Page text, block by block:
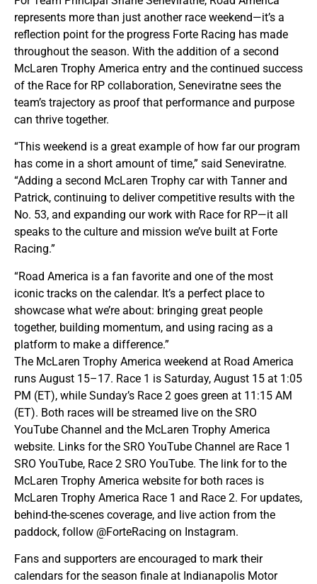
represents more than just another race weekend—it’s a
reflection point for the progress Forte Racing has made
throughout the season. With the addition of a second
McLaren Trophy America entry and the continued success
of the Race for RP collaboration, Seneviratne sees the
team’s trajectory as proof that performance and purpose
can thrive together.
“This weekend is a great example of how far our program
has come in a short amount of time,” said Seneviratne.
“Adding a second McLaren Trophy car with Tanner and
Patrick, continuing to deliver competitive results with the
No. 53, and expanding our work with Race for RP—it all
speaks to the culture and mission we’ve built at Forte
Racing.”
“Road America is a fan favorite and one of the most
iconic tracks on the calendar. It’s a perfect place to
showcase what we’re about: bringing great people
together, building momentum, and using racing as a
platform to make a difference.”
The McLaren Trophy America weekend at Road America
runs August 15–17. Race 1 is Saturday, August 15 at 1:05
PM (ET), while Sunday’s Race 2 goes green at 11:15 AM
(ET). Both races will be streamed live on the SRO
YouTube Channel and the McLaren Trophy America
website. Links for the SRO YouTube Channel are Race 1
SRO YouTube, Race 2 SRO YouTube. The link for to the
McLaren Trophy America website for both races is
McLaren Trophy America Race 1 and Race 2. For updates,
behind-the-scenes coverage, and live action from the
paddock, follow @ForteRacing on Instagram.
Fans and supporters are encouraged to mark their
calendars for the season finale at Indianapolis Motor